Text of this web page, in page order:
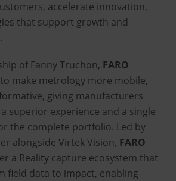
accelerate innovation,
that support growth and
of Fanny Truchon, FARO
make metrology more mobile,
giving manufacturers
superior experience and a single
the complete portfolio. Led by
alongside Virtek Vision, FARO
a Reality capture ecosystem that
field data to impact, enabling